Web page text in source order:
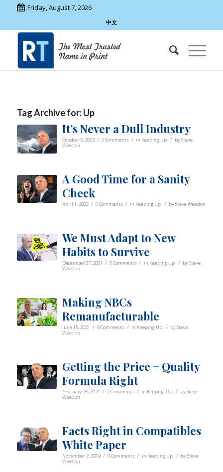
Friday, August 7, 2026
中文
Tag Archive for:Up
It’s Never a Dull Industry
October 5, 2023 / 0 Comments / in Keeping Up / bySteve
Weedon
A Good Time for a Sanity
Check
April 1, 2022 / 0 Comments / in Keeping Up / bySteve Weedon
We Must Adapt to New
Habits to Survive
December 27, 2021 / 0 Comments / in Keeping Up / bySteve
Weedon
Making NBCs
Remanufacturable
June 15, 2021 / 0 Comments / in Keeping Up / bySteve
Weedon
Getting the Price + Quality
Formula Right
February 26, 2021 / 2 Comments / in Keeping Up / bySteve
Weedon
Facts Right in Compatibles
White Paper
November 2, 2019 / 0 Comments / in Keeping Up / bySteve
Weedon